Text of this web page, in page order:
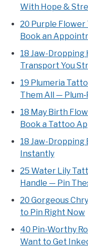
With Hope &
20 Purple Flower
Book an
18 Jaw-Dropping
Transport You
19 Plumeria
Them All —
18 May Birth
Book a Tattoo
18 Jaw-Dropping
Instantly
25 Water Lily
Handle — Pin
20 Gorgeous
to Pin Right Now
40 Pin-Worthy
Want to Get